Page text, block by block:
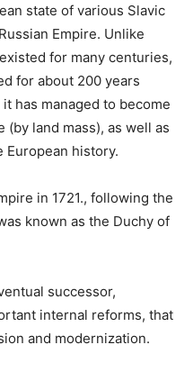
state of various Slavic
Empire. Unlike
for many centuries,
for about 200 years
it has managed to become
land mass), as well as
European history.
in 1721., following the
known as the Duchy of
successor,
internal reforms, that
and modernization.